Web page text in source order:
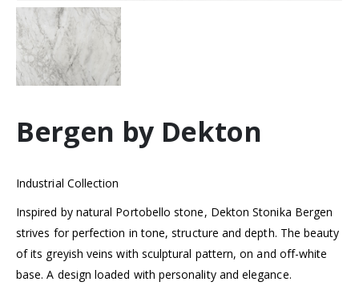
Bergen by Dekton
Industrial Collection
Inspired by natural Portobello stone, Dekton Stonika Bergen
strives for perfection in tone, structure and depth. The beauty
of its greyish veins with sculptural pattern, on and off-white
base. A design loaded with personality and elegance.